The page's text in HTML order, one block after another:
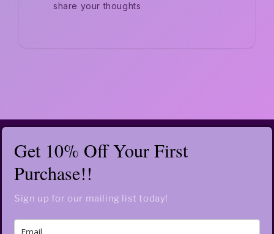
share your thoughts
Get 10% Off Your First
Purchase!!
Sign up for our mailing list today!